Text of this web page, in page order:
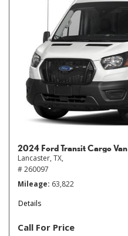
2024 Ford Transit Cargo Van
Lancaster, TX,
# 260097
Mileage 63,822
Details
Call For Price